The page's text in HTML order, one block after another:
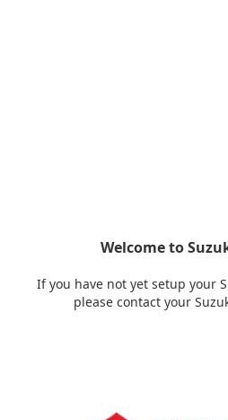
Welcome to
If you have not yet setup your
please contact your